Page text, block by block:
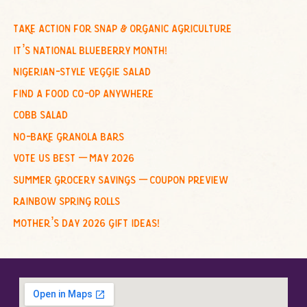
c
h
o
r
:
take action for snap & organic agriculture
it’s national blueberry month!
nigerian-style veggie salad
find a food co-op anywhere
cobb salad
no-bake granola bars
vote us best – may 2026
summer grocery savings – coupon preview
rainbow spring rolls
mother’s day 2026 gift ideas!